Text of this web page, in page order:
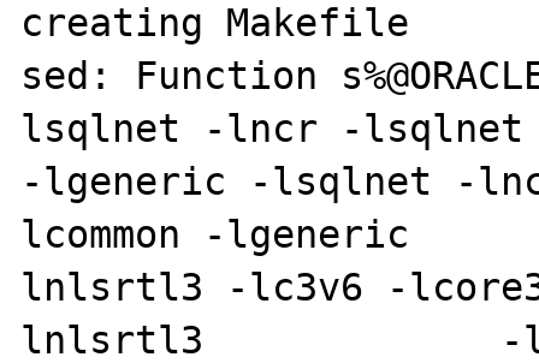
creating Makefile
sed: Function
lsqlnet -lncr -lsqlnet
-lgeneric -lsqlnet -
lcommon -lgeneric
lnlsrtl3 -lc3v6 -
lnlsrtl3             -lm